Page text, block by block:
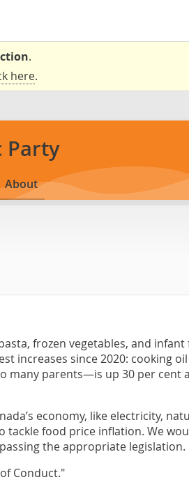
.
here.
Party
About
frozen vegetables, and
increases since 2020: cooking
many parents—is up 30 per cent
economy, like electricity,
tackle food price inflation. We
the appropriate legislation.
Conduct."